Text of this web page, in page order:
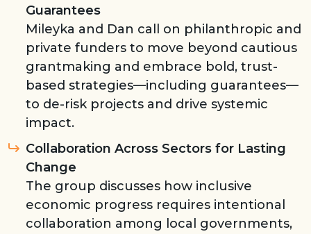
Guarantees
Mileyka and Dan call on philanthropic and
private funders to move beyond cautious
grantmaking and embrace bold, trust-
based strategies—including guarantees—
to de-risk projects and drive systemic
impact.
Collaboration Across Sectors for Lasting
Change
The group discusses how inclusive
economic progress requires intentional
collaboration among local governments,